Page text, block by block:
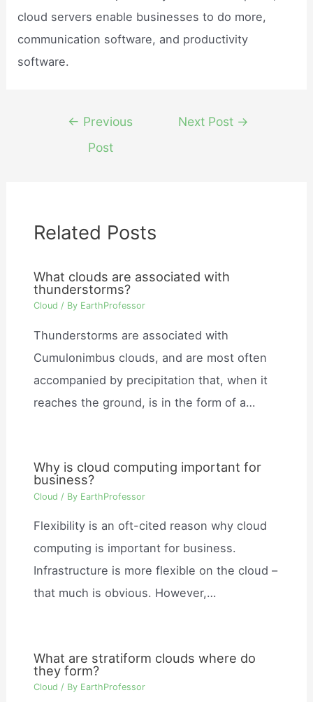
cloud servers enable businesses to do more,
communication software, and productivity
software.
navigation
← Previous
Post
Next Post →
Related Posts
What clouds are associated with
thunderstorms?
Cloud / By EarthProfessor
Thunderstorms are associated with
Cumulonimbus clouds, and are most often
accompanied by precipitation that, when it
reaches the ground, is in the form of a…
Why is cloud computing important for
business?
Cloud / By EarthProfessor
Flexibility is an oft-cited reason why cloud
computing is important for business.
Infrastructure is more flexible on the cloud –
that much is obvious. However,…
What are stratiform clouds where do
they form?
Cloud / By EarthProfessor